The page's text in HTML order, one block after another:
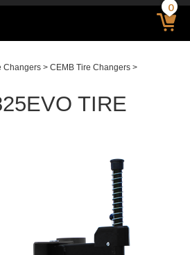
0
Changers > CEMB Tire Changers >
TIRE